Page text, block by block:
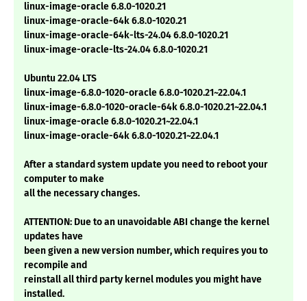
linux-image-oracle 6.8.0-1020.21
linux-image-oracle-64k 6.8.0-1020.21
linux-image-oracle-64k-lts-24.04 6.8.0-1020.21
linux-image-oracle-lts-24.04 6.8.0-1020.21
Ubuntu 22.04 LTS
linux-image-6.8.0-1020-oracle 6.8.0-1020.21~22.04.1
linux-image-6.8.0-1020-oracle-64k 6.8.0-1020.21~22.04.1
linux-image-oracle 6.8.0-1020.21~22.04.1
linux-image-oracle-64k 6.8.0-1020.21~22.04.1
After a standard system update you need to reboot your
computer to make
all the necessary changes.
ATTENTION: Due to an unavoidable ABI change the kernel
updates have
been given a new version number, which requires you to
recompile and
reinstall all third party kernel modules you might have
installed.